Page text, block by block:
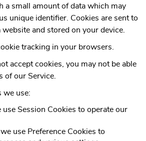
a small amount of data which may
unique identifier. Cookies are sent to
and stored on your device.
tracking in your browsers.
accept cookies, you may not be able
of our Service.
we use:
Session Cookies to operate our
use Preference Cookies to